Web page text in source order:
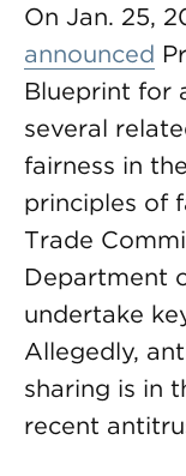
On Jan. 25,
announced
Blueprint for
several
fairness in
principles of
Trade
Department
undertake
Allegedly,
sharing is in
recent